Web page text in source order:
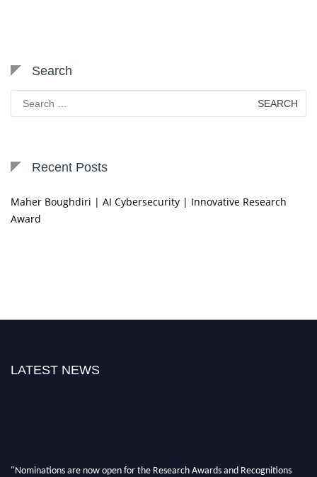
Search
Search
for:
Recent Posts
Maher Boughdiri | AI Cybersecurity | Innovative Research
Award
LATEST NEWS
"Nominations are now open for the Research Awards and Recognitions